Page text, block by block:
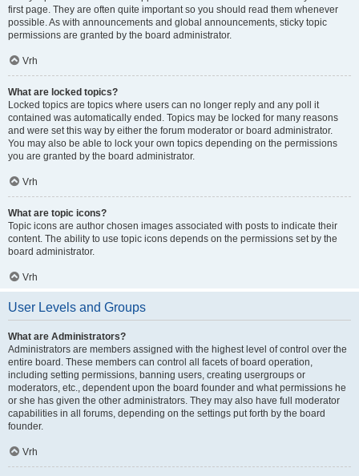
first page. They are often quite important so you should read them whenever
possible. As with announcements and global announcements, sticky topic
permissions are granted by the board administrator.
Vrh
What are locked topics?
Locked topics are topics where users can no longer reply and any poll it
contained was automatically ended. Topics may be locked for many reasons
and were set this way by either the forum moderator or board administrator.
You may also be able to lock your own topics depending on the permissions
you are granted by the board administrator.
Vrh
What are topic icons?
Topic icons are author chosen images associated with posts to indicate their
content. The ability to use topic icons depends on the permissions set by the
board administrator.
Vrh
User Levels and Groups
What are Administrators?
Administrators are members assigned with the highest level of control over the
entire board. These members can control all facets of board operation,
including setting permissions, banning users, creating usergroups or
moderators, etc., dependent upon the board founder and what permissions he
or she has given the other administrators. They may also have full moderator
capabilities in all forums, depending on the settings put forth by the board
founder.
Vrh